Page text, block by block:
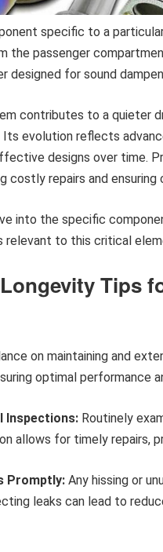
specific to a
the passenger
designed for sound
contributes to a quieter
evolution reflects
designs over time.
costly repairs and
into the specific
relevant to this critical
Tips
on maintaining and
optimal performance
Inspections: Routinely
allows for timely repairs,
Promptly: Any hissing or
leaks can lead to